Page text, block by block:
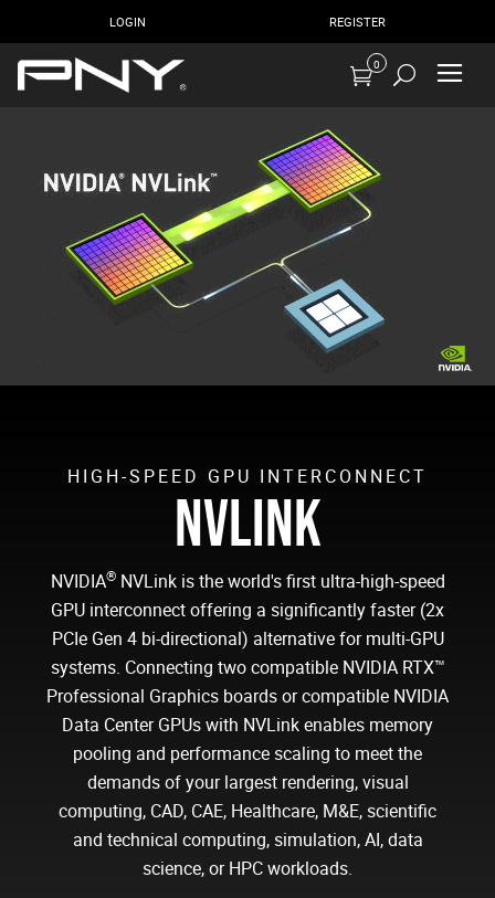
LOGIN REGISTER
0
HIGH-SPEED GPU INTERCONNECT
NVLINK
NVIDIA®NVLink is the world's first ultra-high-speed
GPU interconnect offering a significantly faster (2x
PCIe Gen 4 bi-directional) alternative for multi-GPU
systems. Connecting two compatible NVIDIA RTX™
Professional Graphics boards or compatible NVIDIA
Data Center GPUs with NVLink enables memory
pooling and performance scaling to meet the
demands of your largest rendering, visual
computing, CAD, CAE, Healthcare, M&E, scientific
and technical computing, simulation, AI, data
science, or HPC workloads.